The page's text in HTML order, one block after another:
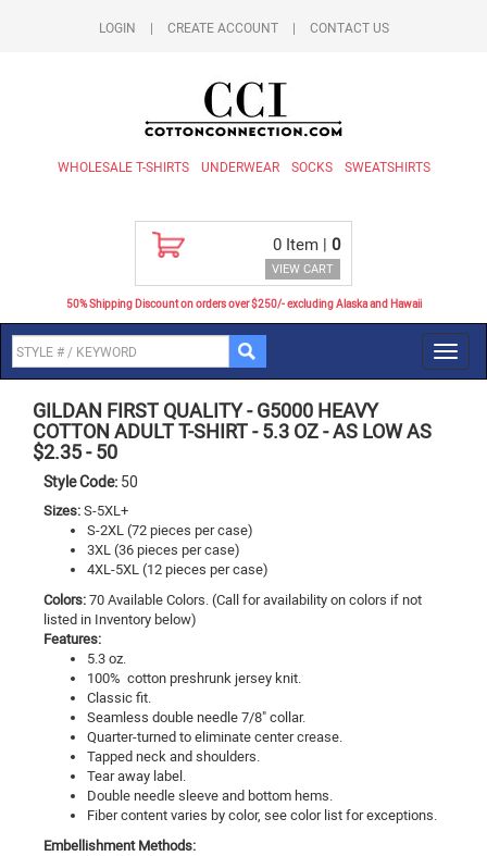
LOGIN CREATE ACCOUNT CONTACT US
WHOLESALE T-SHIRTS UNDERWEAR SOCKS SWEATSHIRTS
0 Item | 0
VIEW CART
50% Shipping Discount on orders over $250/- excluding Alaska and Hawaii
GILDAN FIRST QUALITY-G5000 HEAVY
COTTON ADULT T-SHIRT - 5.3 OZ - AS LOW AS
$2.35-50
Style Code: 50
Sizes: S-5XL+
S-2XL (72 pieces per case)
3XL (36 pieces per case)
4XL-5XL (12 pieces per case)
Colors: 70 Available Colors. (Call for availability on colors if not
listed in Inventory below)
Features:
5.3 oz.
100% cotton preshrunk jersey knit.
Classic fit.
Seamless double needle 7/8" collar.
Quarter-turned to eliminate center crease.
Tapped neck and shoulders.
Tear away label.
Double needle sleeve and bottom hems.
Fiber content varies by color, see color list for exceptions.
Embellishment Methods: